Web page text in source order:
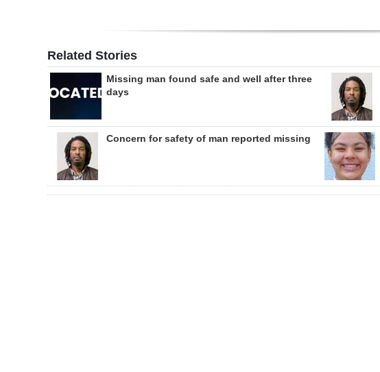
Related Stories
Missing man found safe and well after three
days
Concern for safety of man reported missing